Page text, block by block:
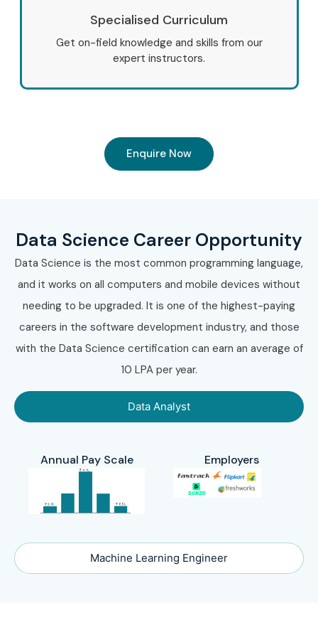
Specialised Curriculum
Get on-field knowledge and skills from our
expert instructors.
Enquire Now
Data Science Career Opportunity
Data Science is the most common programming language,
and it works on all computers and mobile devices without
needing to be upgraded. It is one of the highest-paying
careers in the software development industry, and those
with the Data Science certification can earn an average of
10 LPA per year.
Data Analyst
Machine Learning Engineer
Annual Pay Scale Employers